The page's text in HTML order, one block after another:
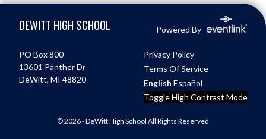
DEWITT HIGH SCHOOL Powered By
PO Box 800
13601 Panther Dr
DeWitt, MI 48820
Privacy Policy
Terms Of Service
English Español
Toggle High Contrast Mode
© 2026 - DeWitt High School All Rights Reserved